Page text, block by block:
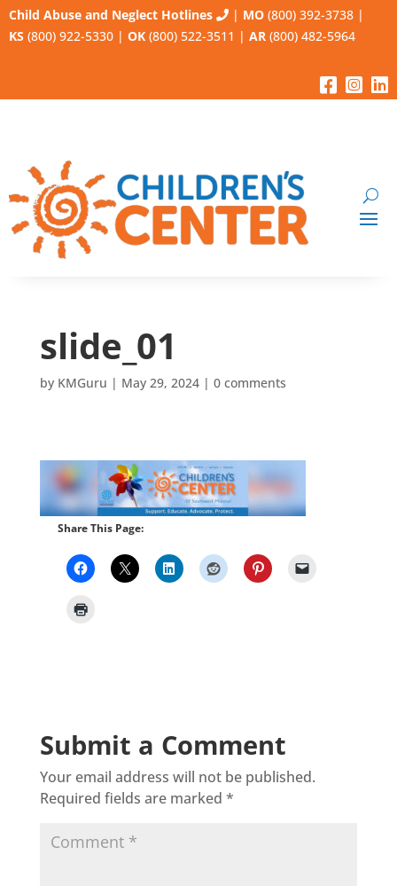
Child Abuse and Neglect Hotlines | MO (800) 392-3738 |
KS (800) 922-5330 | OK (800) 522-3511 | AR (800) 482-5964
slide_01
by KMGuru | May 29, 2024| 0 comments
Share This Page:
Submit a Comment
Your email address will not be published.
Required fields are marked *